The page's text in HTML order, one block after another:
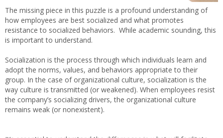
The missing piece in this puzzle is a profound understanding of
how employees are best socialized and what promotes
resistance to socialized behaviors. While academic sounding, this
is important to understand.
Socialization is the process through which individuals learn and
adopt the norms, values, and behaviors appropriate to their
group. In the case of organizational culture, socialization is the
way culture is transmitted (or weakened). When employees resist
the company’s socializing drivers, the organizational culture
remains weak (or nonexistent).